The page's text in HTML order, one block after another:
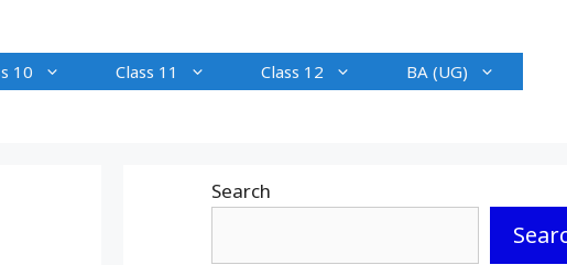
10 Class 11 Class 12 BA (UG)
Search